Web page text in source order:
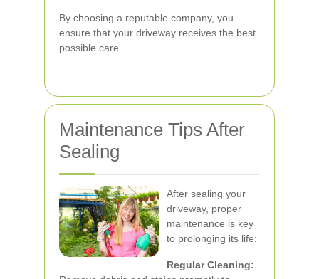
By choosing a reputable company, you
ensure that your driveway receives the best
possible care.
Maintenance Tips After
Sealing
After sealing your
driveway, proper
maintenance is key
to prolonging its life:
Regular Cleaning: